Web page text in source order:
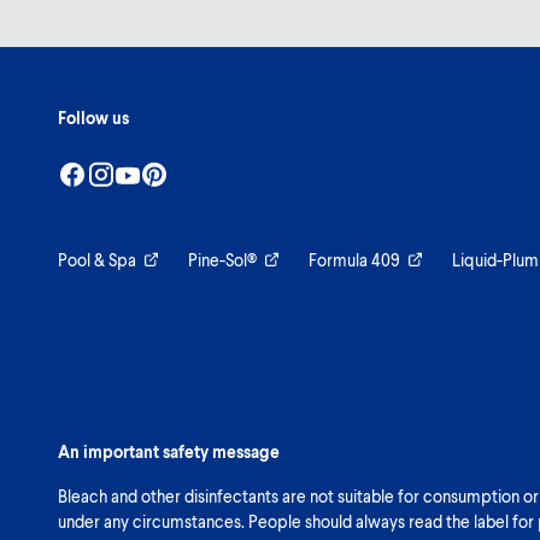
Follow us
Pool & Spa Pine-Sol® Formula 409 Liquid-
An important safety message
Bleach and other disinfectants are not suitable for consumption
under any circumstances. People should always read the label